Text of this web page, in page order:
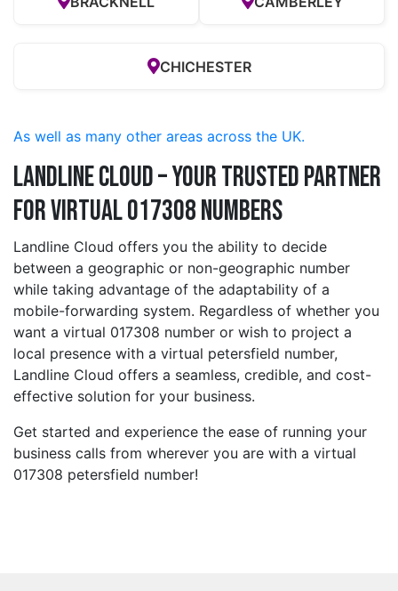
CHICHESTER
As well as many other areas across the UK.
Landline Cloud – Your Trusted Partner
for Virtual 017308 Numbers
Landline Cloud offers you the ability to decide
between a geographic or non-geographic number
while taking advantage of the adaptability of a
mobile-forwarding system. Regardless of whether you
want a virtual 017308 number or wish to project a
local presence with a virtual petersfield number,
Landline Cloud offers a seamless, credible, and cost-
effective solution for your business.
Get started and experience the ease of running your
business calls from wherever you are with a virtual
017308 petersfield number!